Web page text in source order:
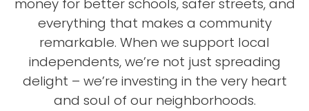
money for better schools, safer streets, and
everything that makes a community
remarkable. When we support local
independents, we’re not just spreading
delight – we’re investing in the very heart
and soul of our neighborhoods.